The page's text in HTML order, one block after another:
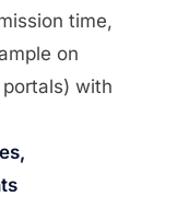
time,
on
with